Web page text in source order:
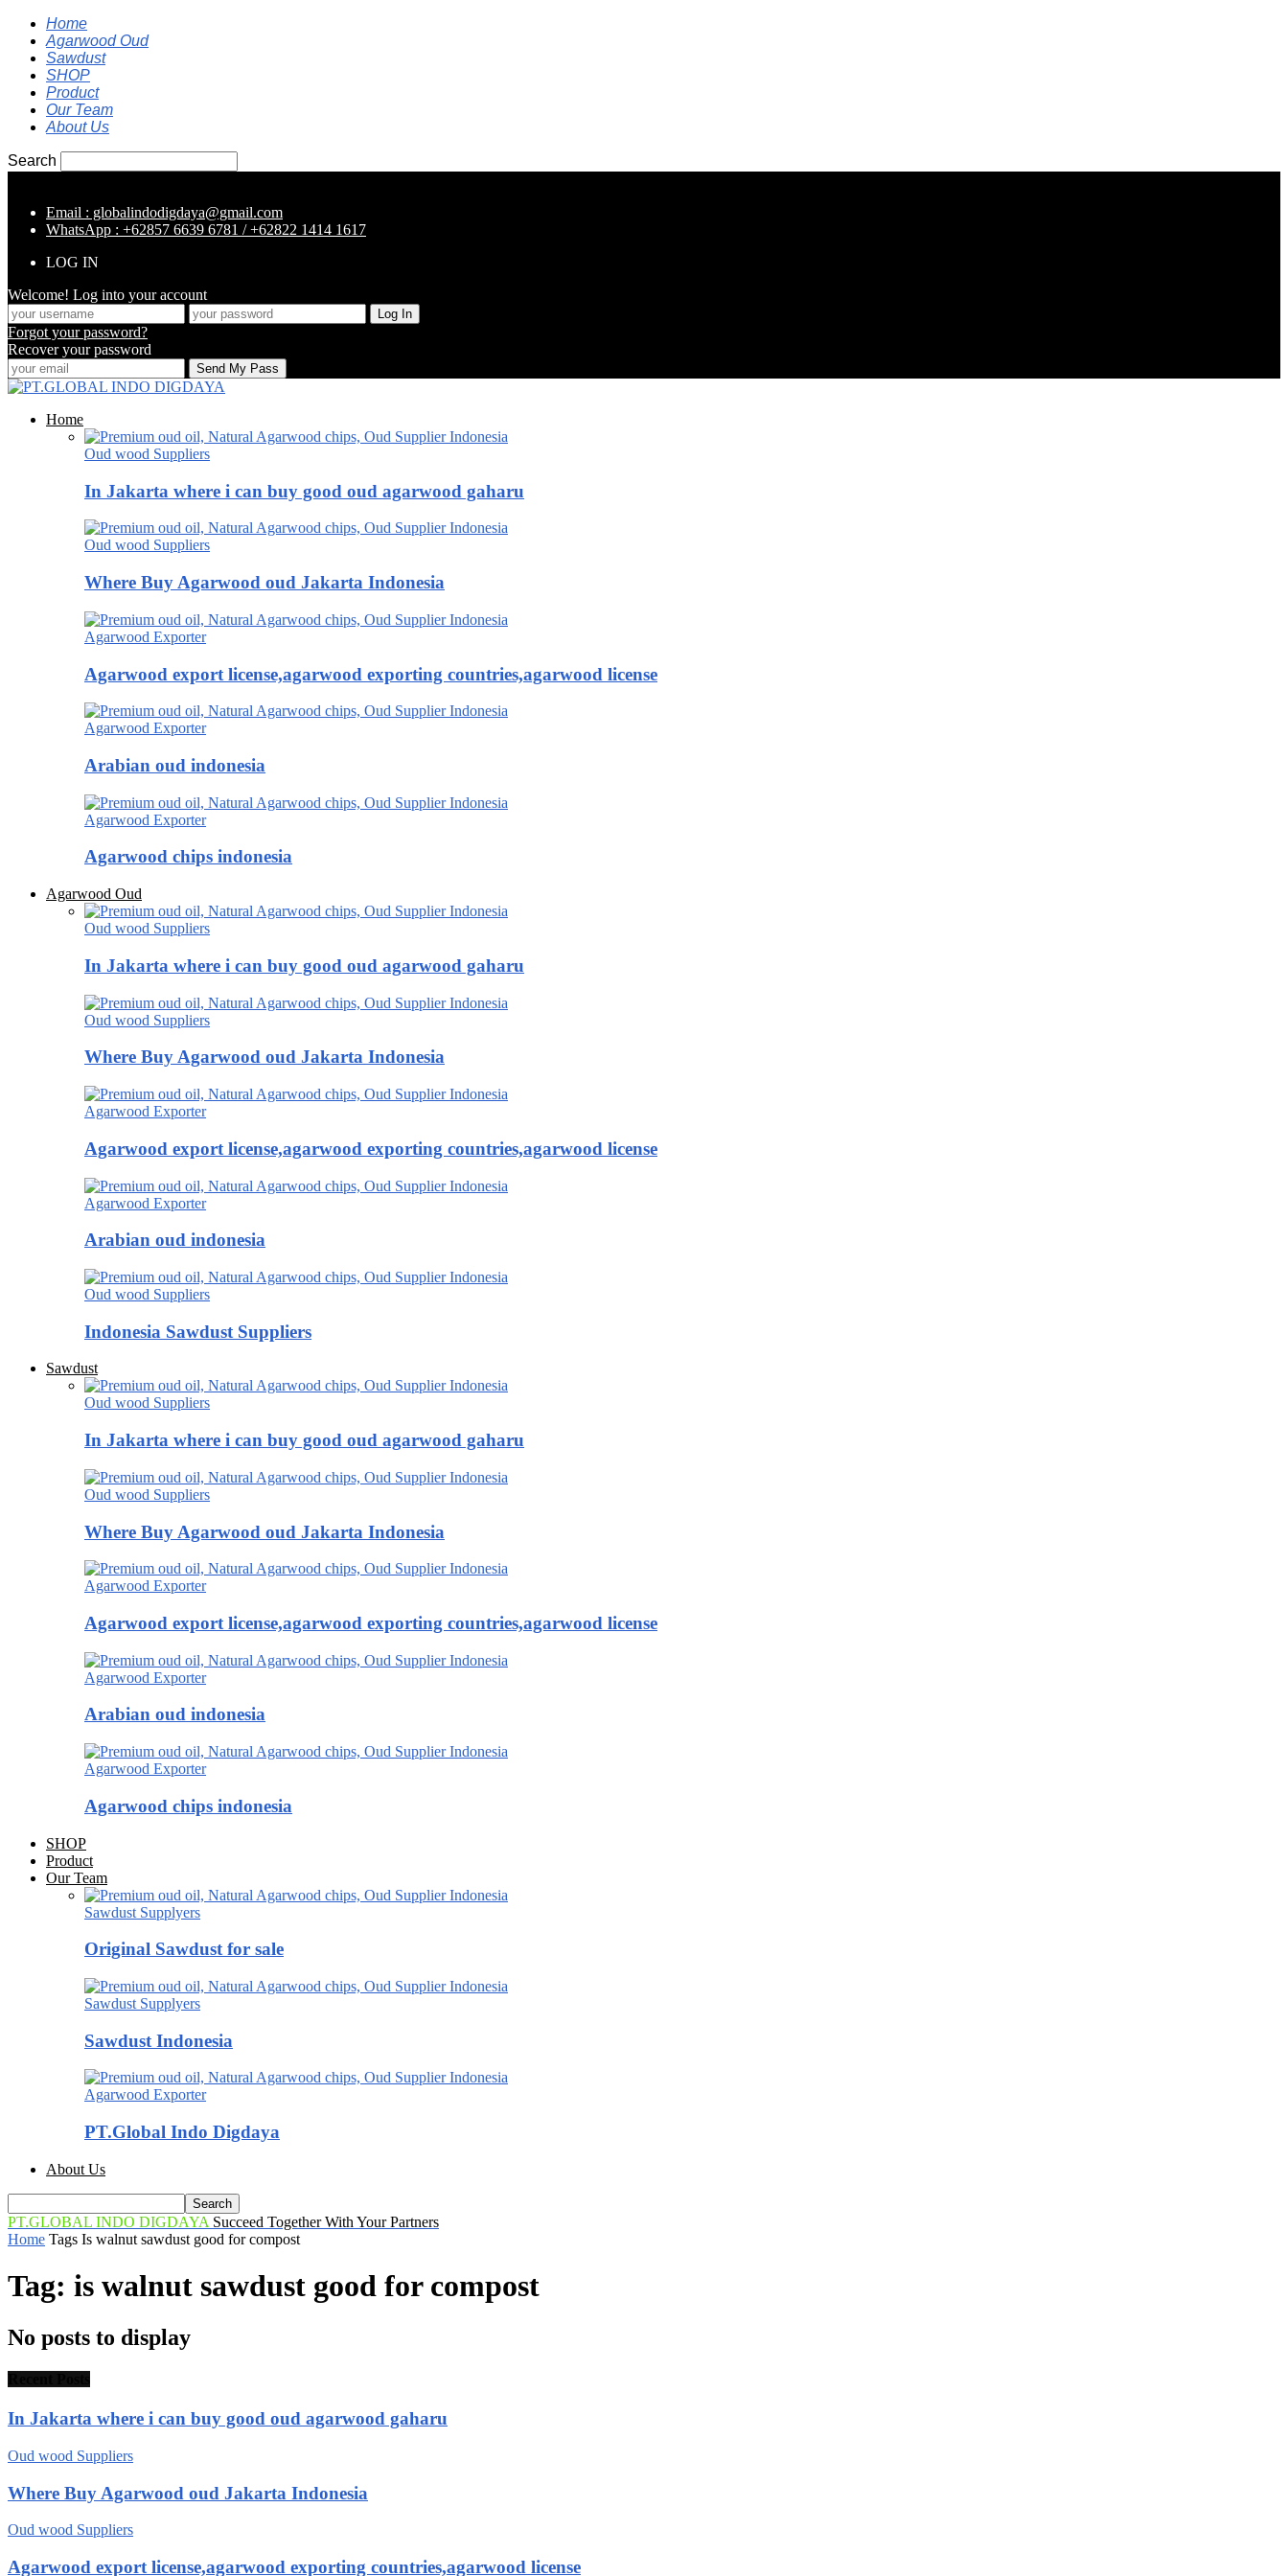
Home
Agarwood Oud
Sawdust
SHOP
Product
Our Team
About Us
Search
Email : globalindodigdaya@gmail.com
WhatsApp : +62857 6639 6781 / +62822 1414 1617
LOG IN
Welcome! Log into your account
Forgot your password?
Recover your password
Home
Oud wood Suppliers
In Jakarta where i can buy good oud agarwood gaharu
Oud wood Suppliers
Where Buy Agarwood oud Jakarta Indonesia
Agarwood Exporter
Agarwood export license,agarwood exporting countries,agarwood license
Agarwood Exporter
Arabian oud indonesia
Agarwood Exporter
Agarwood chips indonesia
Agarwood Oud
Oud wood Suppliers
In Jakarta where i can buy good oud agarwood gaharu
Oud wood Suppliers
Where Buy Agarwood oud Jakarta Indonesia
Agarwood Exporter
Agarwood export license,agarwood exporting countries,agarwood license
Agarwood Exporter
Arabian oud indonesia
Oud wood Suppliers
Indonesia Sawdust Suppliers
Sawdust
Oud wood Suppliers
In Jakarta where i can buy good oud agarwood gaharu
Oud wood Suppliers
Where Buy Agarwood oud Jakarta Indonesia
Agarwood Exporter
Agarwood export license,agarwood exporting countries,agarwood license
Agarwood Exporter
Arabian oud indonesia
Agarwood Exporter
Agarwood chips indonesia
SHOP
Product
Our Team
Sawdust Supplyers
Original Sawdust for sale
Sawdust Supplyers
Sawdust Indonesia
Agarwood Exporter
PT.Global Indo Digdaya
About Us
PT.GLOBAL INDO DIGDAYA Succeed Together With Your Partners
Home Tags Is walnut sawdust good for compost
Tag: is walnut sawdust good for compost
No posts to display
In Jakarta where i can buy good oud agarwood gaharu
Oud wood Suppliers
Where Buy Agarwood oud Jakarta Indonesia
Oud wood Suppliers
Agarwood export license,agarwood exporting countries,agarwood license